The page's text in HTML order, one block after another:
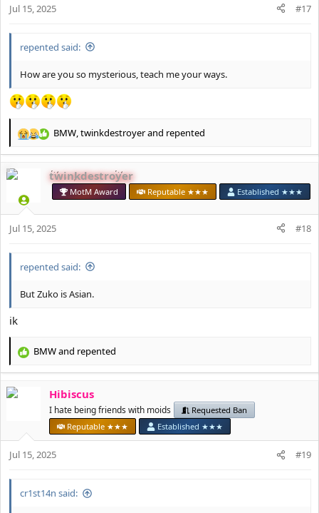
:
Jul 15, 2025 #17
repented said:
How are you so mysterious, teach me your ways.
R
e
c
i
o
n
BMW,twinkdestroyerand repented
twinkdestroyer
MotM Award Reputable ★★★ Established ★★★
Jul 15, 2025 #18
repented said:
But Zuko is Asian.
ik
R
e
c
s
BMWand repented
Hibiscus
I hate being friends with moids
Requested Ban
Reputable ★★★
Established ★★★
Jul 15, 2025 #19
cr1st14n said: